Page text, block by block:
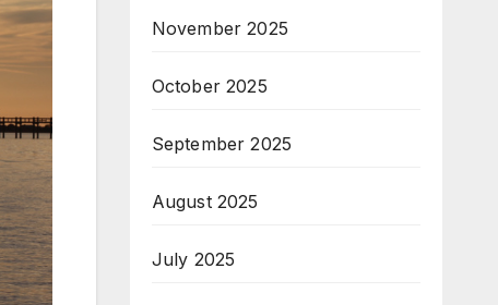
November 2025
October 2025
September 2025
August 2025
July 2025